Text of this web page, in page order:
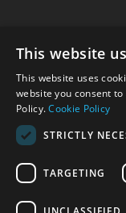
© 2026 Park
Sussex, RH15 9TT
Technical specifications are
www.parkcameras.com is
This website
This website uses
website you consent
Policy.Cookie Policy
STRICTLY
TARGETING